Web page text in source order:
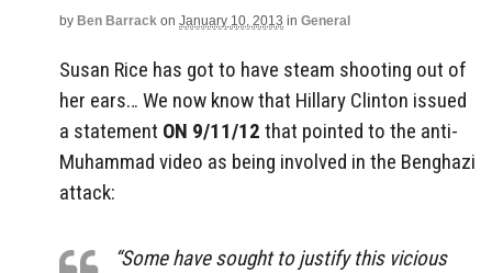
by Ben Barrack on January 10, 2013 in General
Susan Rice has got to have steam shooting out of
her ears… We now know that Hillary Clinton issued
a statement ON 9/11/12 that pointed to the anti-
Muhammad video as being involved in the Benghazi
attack:
“Some have sought to justify this vicious